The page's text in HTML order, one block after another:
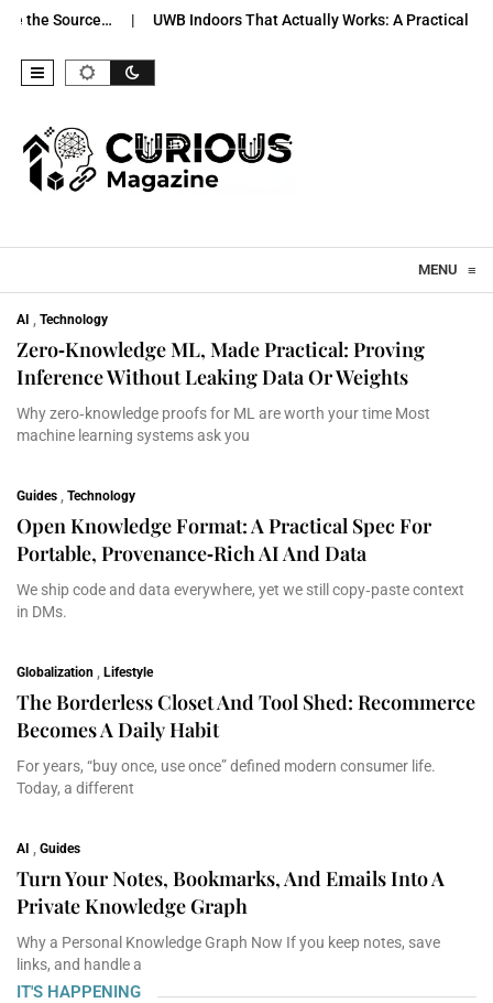
UWB Indoors That Actually Works: A Practical Pilot…
MENU ≡
AI Technology
Zero‑Knowledge ML, Made Practical: Proving
Inference Without Leaking Data Or Weights
Why zero‑knowledge proofs for ML are worth your time Most
machine learning systems ask you
Guides Technology
Open Knowledge Format: A Practical Spec For
Portable, Provenance‑Rich AI And Data
We ship code and data everywhere, yet we still copy‑paste context
in DMs.
Globalization Lifestyle
The Borderless Closet And Tool Shed: Recommerce
Becomes A Daily Habit
For years, “buy once, use once” defined modern consumer life.
Today, a different
AI Guides
Turn Your Notes, Bookmarks, And Emails Into A
Private Knowledge Graph
Why a Personal Knowledge Graph Now If you keep notes, save
links, and handle a
IT'S HAPPENING